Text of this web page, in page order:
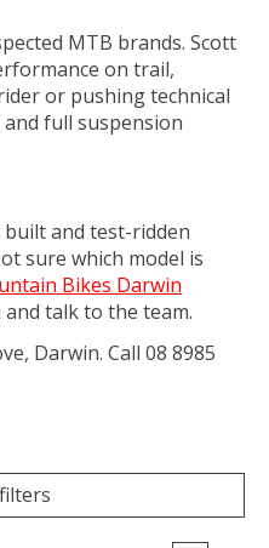
MTB brands. Scott
on trail,
or pushing technical
full suspension
and test-ridden
sure which model is
Bikes Darwin
talk to the team.
Darwin. Call 08 8985